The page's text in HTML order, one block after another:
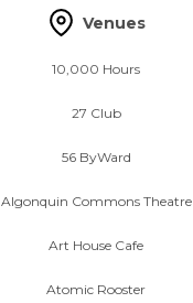
Venues
10,000 Hours
27 Club
56 ByWard
Algonquin Commons Theatre
Art House Cafe
Atomic Rooster